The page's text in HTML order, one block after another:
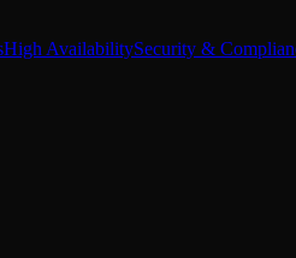
High AvailabilitySecurity &